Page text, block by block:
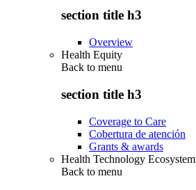
section title h3
Overview
Health Equity
Back to menu
section title h3
Coverage to Care
Cobertura de atención
Grants & awards
Health Technology Ecosystem
Back to menu